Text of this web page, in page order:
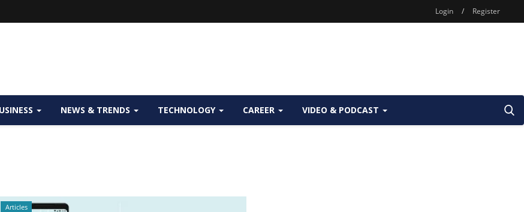
Login / Register
NEWS & TRENDS TECHNOLOGY CAREER VIDEO & PODCAST
Articles